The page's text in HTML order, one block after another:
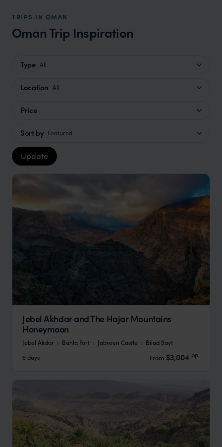
TRIPS IN OMAN
Oman Trip Inspiration
Type All
Location All
Price
Sort by Featured
Update
Jebel Akhdar and The Hajar Mountains
Honeymoon
Jebel Akdar Bahla Fort Jabreen Castle
Bilad Sayt
6 days
From $3,004 pp.